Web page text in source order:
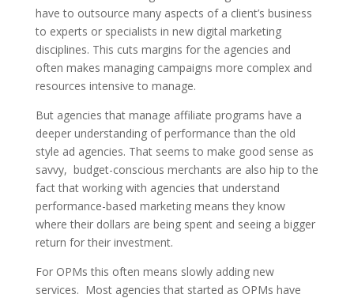
have to outsource many aspects of a client’s business
to experts or specialists in new digital marketing
disciplines. This cuts margins for the agencies and
often makes managing campaigns more complex and
resources intensive to manage.
But agencies that manage affiliate programs have a
deeper understanding of performance than the old
style ad agencies. That seems to make good sense as
savvy, budget-conscious merchants are also hip to the
fact that working with agencies that understand
performance-based marketing means they know
where their dollars are being spent and seeing a bigger
return for their investment.
For OPMs this often means slowly adding new
services. Most agencies that started as OPMs have